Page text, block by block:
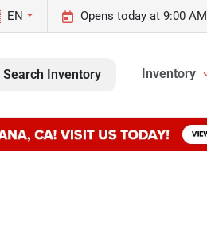
Opens today at 9:00 AM
EN
Search Inventory Inventory